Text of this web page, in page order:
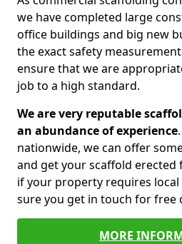
we have completed large
office buildings and big new
the exact safety
ensure that we are
job to a high standard.
We are very reputable
an abundance of experience
nationwide, we can offer
and get your scaffold erected
if your property requires
sure you get in touch for free
MORE